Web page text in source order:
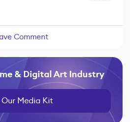
Comment
& Digital Art Industry
Media Kit